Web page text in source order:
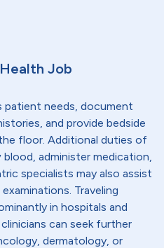
Job
patient needs, document
and provide bedside
floor. Additional duties of
administer medication,
specialists may also assist
Traveling
in hospitals and
can seek further
dermatology, or